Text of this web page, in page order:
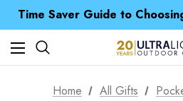
Time Saver Guide to
Free UK Delivery when
Time Saver Guide to
Home All Gifts